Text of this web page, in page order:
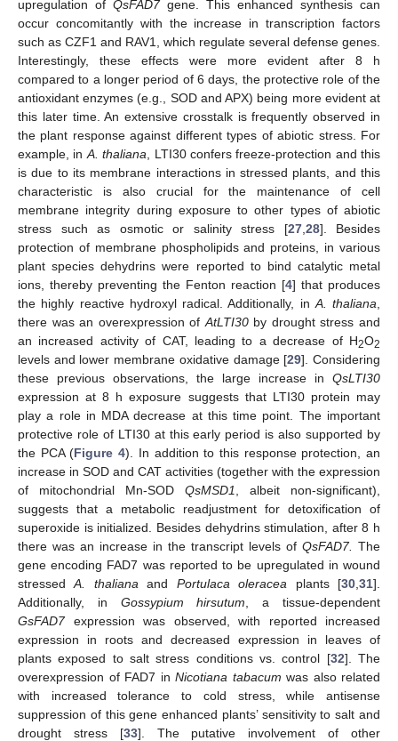
upregulation of QsFAD7gene. This enhanced synthesis can
occur concomitantly with the increase in transcription factors
such as CZF1 and RAV1, which regulate several defense genes.
Interestingly, these effects were more evident after 8 h
compared to a longer period of 6 days, the protective role of the
antioxidant enzymes (e.g., SOD and APX) being more evident at
this later time. An extensive crosstalk is frequently observed in
the plant response against different types of abiotic stress. For
example, in A. thaliana , LTI30 confers freeze-protection and this
is due to its membrane interactions in stressed plants, and this
characteristic is also crucial for the maintenance of cell
membrane integrity during exposure to other types of abiotic
stress such as osmotic or salinity stress [27, 28]. Besides
protection of membrane phospholipids and proteins, in various
plant species dehydrins were reported to bind catalytic metal
ions, thereby preventing the Fenton reaction [4] that produces
the highly reactive hydroxyl radical. Additionally, in A. thaliana
there was an overexpression of AtLTI30by drought stress and
an increased activity of CAT, leading to a decrease of H2O2
levels and lower membrane oxidative damage [29]. Considering
these previous observations, the large increase in QsLTI30
expression at 8 h exposure suggests that LTI30 protein may
play a role in MDA decrease at this time point. The important
protective role of LTI30 at this early period is also supported by
the PCA (Figure 4). In addition to this response protection, an
increase in SOD and CAT activities (together with the expression
of mitochondrial Mn-SOD QsMSD1
, albeit non-significant),
suggests that a metabolic readjustment for detoxification of
superoxide is initialized. Besides dehydrins stimulation, after 8 h
there was an increase in the transcript levels of QsFAD7. The
gene encoding FAD7 was reported to be upregulated in wound
stressedA. thaliana and Portulaca oleracea plants [30 ,31].
Additionally, in Gossypium hirsutum , a tissue-dependent
GsFAD7expression was observed, with reported increased
expression in roots and decreased expression in leaves of
plants exposed to salt stress conditions vs. control [32]. The
overexpression of FAD7 in Nicotiana tabacum was also related
with increased tolerance to cold stress, while antisense
suppression of this gene enhanced plants’ sensitivity to salt and
drought stress [33]. The putative involvement of other